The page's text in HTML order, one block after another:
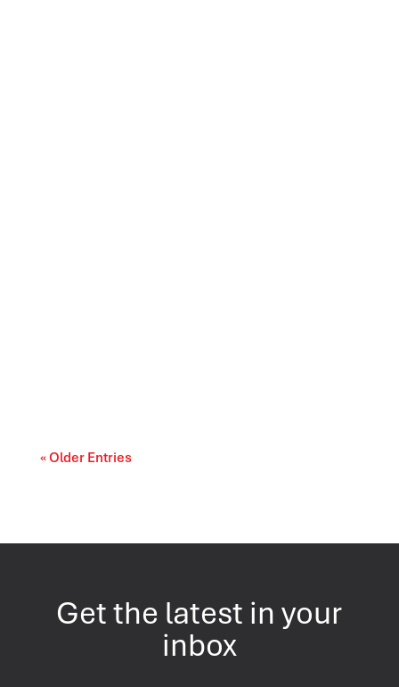
« Older Entries
Get the latest in your
inbox